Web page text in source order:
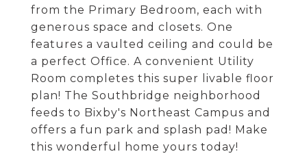
from the Primary Bedroom, each with
generous space and closets. One
features a vaulted ceiling and could be
a perfect Office. A convenient Utility
Room completes this super livable floor
plan! The Southbridge neighborhood
feeds to Bixby's Northeast Campus and
offers a fun park and splash pad! Make
this wonderful home yours today!